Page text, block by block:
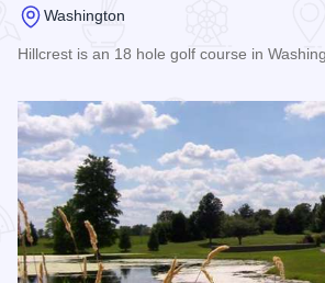
Washington
Hillcrest is an 18 hole golf course in